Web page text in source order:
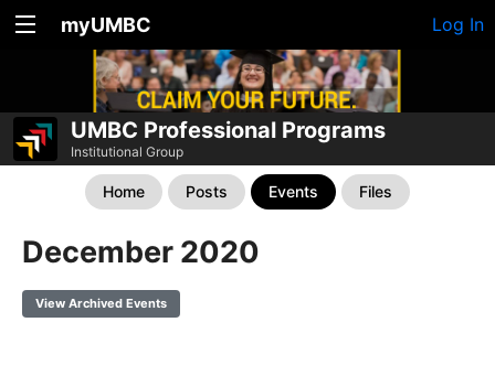
myUMBC Log In
UMBC Professional Programs
Institutional Group
Home Posts Events Files
December 2020
View Archived Events